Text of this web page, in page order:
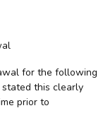
for the following
this clearly
prior to